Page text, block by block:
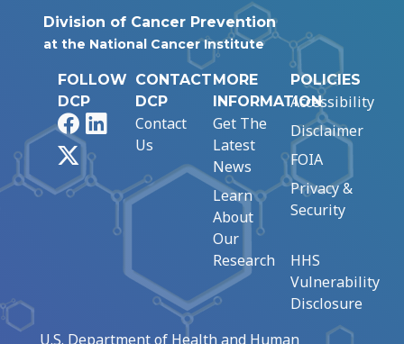
Division of Cancer Prevention
at the National Cancer Institute
FOLLOW
DCP
FacebookLinkedIn
CONTACT
DCP
Contact
Us
MORE
INFORMATION
Get The
Latest
News
Learn
About
Our
Research
POLICIES
Accessibility
Disclaimer
FOIA
Privacy &
Security
HHS
Vulnerability
Disclosure
U.S. Department of Health and Human